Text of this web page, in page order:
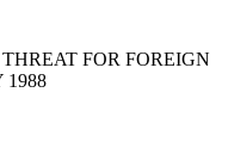
FOR FOREIGN
1988